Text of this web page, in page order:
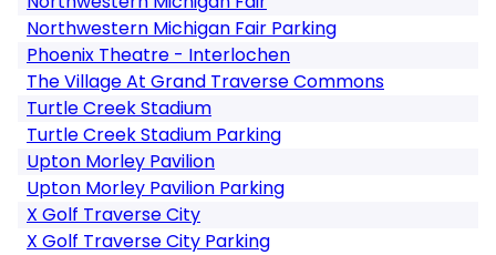
Northwestern Michigan Fair Parking
Phoenix Theatre - Interlochen
The Village At Grand Traverse Commons
Turtle Creek Stadium
Turtle Creek Stadium Parking
Upton Morley Pavilion
Upton Morley Pavilion Parking
X Golf Traverse City
X Golf Traverse City Parking